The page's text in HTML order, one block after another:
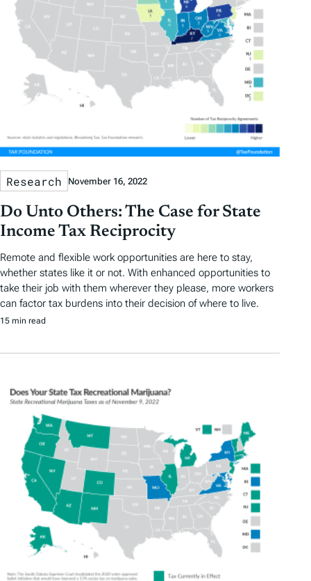
Research November 16, 2022
Do Unto Others: The Case for State
Income Tax Reciprocity
Remote and flexible work opportunities are here to stay,
whether states like it or not. With enhanced opportunities to
take their job with them wherever they please, more workers
can factor tax burdens into their decision of where to live.
15 min read